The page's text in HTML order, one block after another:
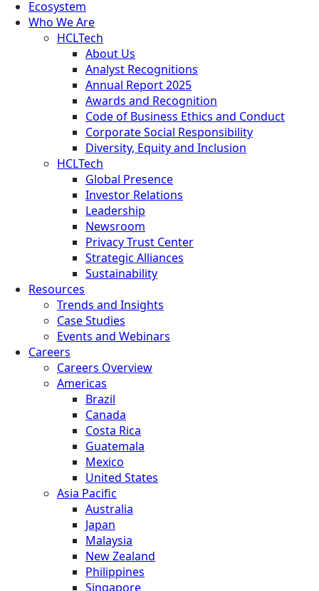
Ecosystem
Who We Are
HCLTech
About Us
Analyst Recognitions
Annual Report 2025
Awards and Recognition
Code of Business Ethics and Conduct
Corporate Social Responsibility
Diversity, Equity and Inclusion
HCLTech
Global Presence
Investor Relations
Leadership
Newsroom
Privacy Trust Center
Strategic Alliances
Sustainability
Resources
Trends and Insights
Case Studies
Events and Webinars
Careers
Careers Overview
Americas
Brazil
Canada
Costa Rica
Guatemala
Mexico
United States
Asia Pacific
Australia
Japan
Malaysia
New Zealand
Philippines
Singapore